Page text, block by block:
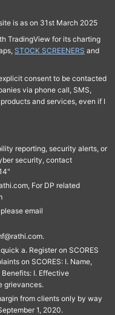
is as on 31st March 2025
TradingView for its charting
STOCK SCREENERS and
consent to be contacted
via phone call, SMS,
and services, even if I
reporting, security alerts, or
security, contact
For DP related
email
a. Register on SCORES
on SCORES: I. Name,
Benefits: I. Effective
grievances.
from clients only by way
1, 2020.